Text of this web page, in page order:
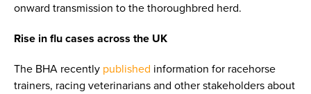
onward transmission to the thoroughbred herd.
Rise in flu cases across the UK
The BHA recently published information for racehorse
trainers, racing veterinarians and other stakeholders about